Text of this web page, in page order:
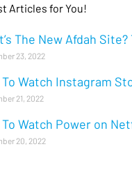
Articles for You!
The New Afdah
23, 2022
To Watch Instagram
21, 2022
To Watch Power on
20, 2022